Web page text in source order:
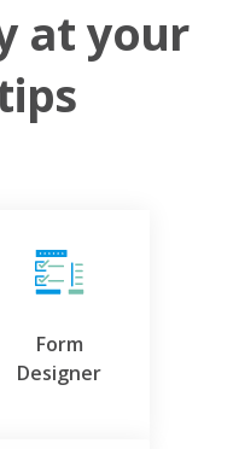
at your
Form
Designer